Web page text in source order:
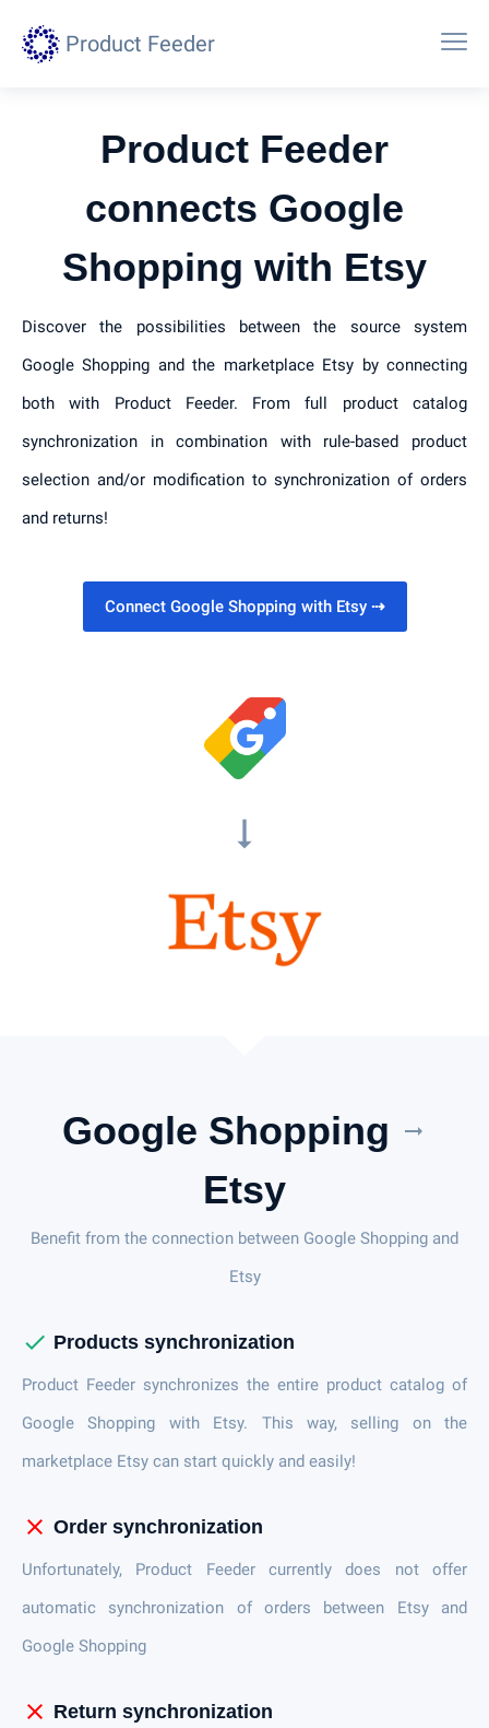
Product Feeder
Product Feeder
connects Google
Shopping with Etsy
Discover the possibilities between the source system
Google Shopping and the marketplace Etsy by connecting
both with Product Feeder. From full product catalog
synchronization in combination with rule-based product
selection and/or modification to synchronization of orders
and returns!
Connect Google Shopping with Etsy ⇢
arrow_right_alt
Google Shopping arrow_right_alt
Etsy
Benefit from the connection between Google Shopping and
Etsy
check Products synchronization
Product Feeder synchronizes the entire product catalog of
Google Shopping with Etsy. This way, selling on the
marketplace Etsy can start quickly and easily!
close Order synchronization
Unfortunately, Product Feeder currently does not offer
automatic synchronization of orders between Etsy and
Google Shopping
close Return synchronization